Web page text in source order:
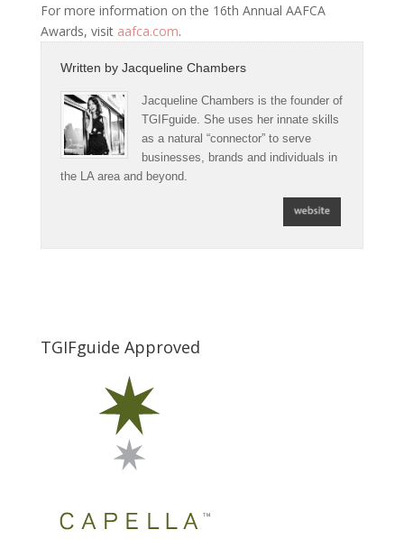
For more information on the 16th Annual AAFCA
Awards, visit aafca.com.
Written by Jacqueline Chambers
Jacqueline Chambers is the founder of
TGIFguide. She uses her innate skills
as a natural “connector” to serve
businesses, brands and individuals in
the LA area and beyond.
TGIFguide Approved